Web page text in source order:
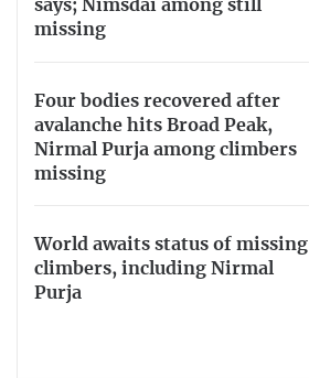
says; Nimsdai among still
missing
Four bodies recovered after
avalanche hits Broad Peak,
Nirmal Purja among climbers
missing
World awaits status of missing
climbers, including Nirmal
Purja